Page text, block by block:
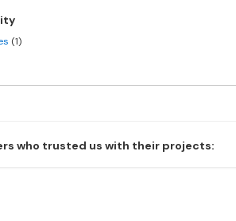
(1)
who trusted us with their projects: